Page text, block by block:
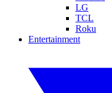
LG
TCL
Roku
Entertainment